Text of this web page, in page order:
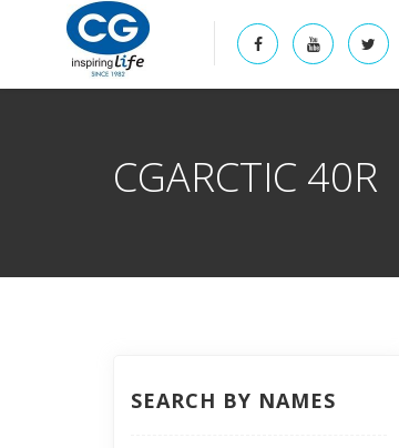
CGARCTIC 40R
SEARCH BY NAMES